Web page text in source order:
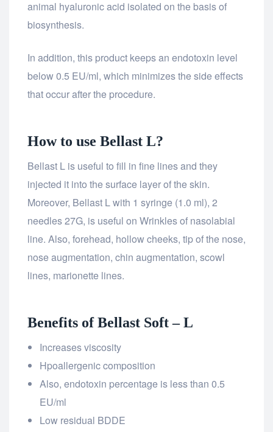
animal hyaluronic acid isolated on the basis of
biosynthesis.
In addition, this product keeps an endotoxin level
below 0.5 EU/ml, which minimizes the side effects
that occur after the procedure.
How to use Bellast L?
Bellast L is useful to fill in fine lines and they
injected it into the surface layer of the skin.
Moreover, Bellast L with 1 syringe (1.0 ml), 2
needles 27G, is useful on Wrinkles of nasolabial
line. Also, forehead, hollow cheeks, tip of the nose,
nose augmentation, chin augmentation, scowl
lines, marionette lines.
Benefits of Bellast Soft – L
Increases viscosity
Hpoallergenic composition
Also, endotoxin percentage is less than 0.5
EU/ml
Low residual BDDE